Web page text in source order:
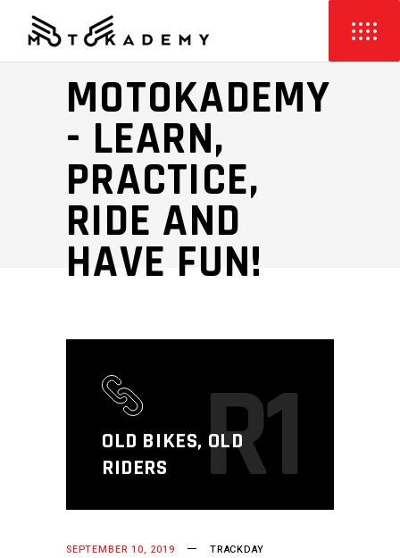
MOTOKADEMY
- LEARN,
PRACTICE,
RIDE AND
HAVE FUN!
OLD BIKES, OLD
RIDERS
R1
SEPTEMBER 10, 2019 TRACKDAY